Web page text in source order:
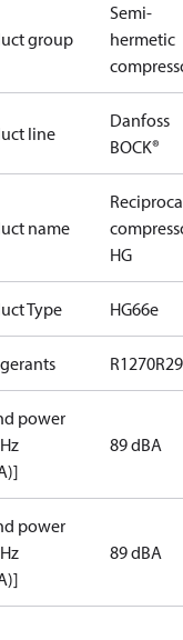
group
Semi-
hermetic
line
Danfoss
BOCK®
name
HG
Type HG66e
R1270
power
89 dBA
power
89 dBA